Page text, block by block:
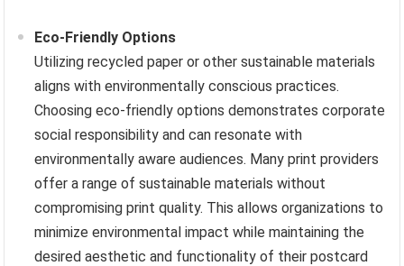
Eco-Friendly Options
Utilizing recycled paper or other sustainable materials
aligns with environmentally conscious practices.
Choosing eco-friendly options demonstrates corporate
social responsibility and can resonate with
environmentally aware audiences. Many print providers
offer a range of sustainable materials without
compromising print quality. This allows organizations to
minimize environmental impact while maintaining the
desired aesthetic and functionality of their postcard